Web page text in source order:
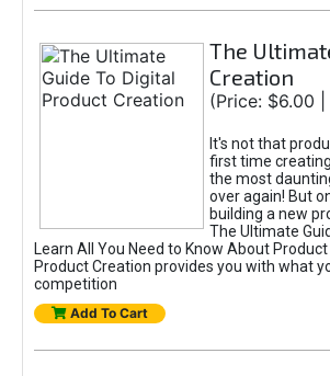
The
Creation
(Price: $6.00
It's not that
first time
the most
over again! But
building a new
The Ultimate
Learn All You Need to Know About
Product Creation provides you with what
competition
Add To Cart